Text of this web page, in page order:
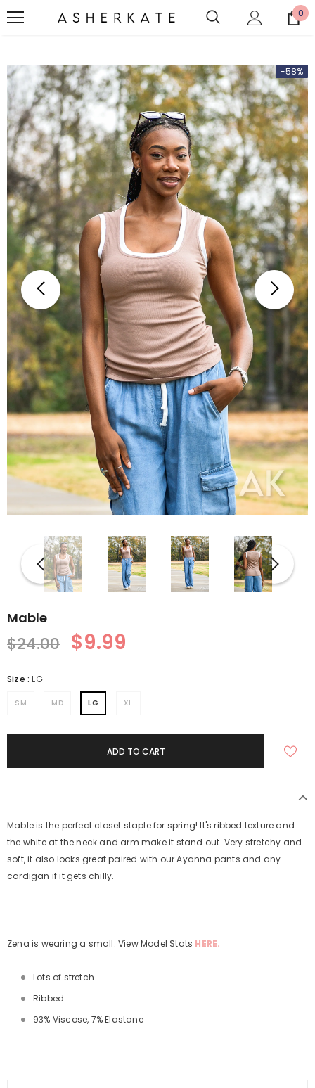
0
-58%
Mable
$24.00 $9.99
Size :LG
SM MD LG XL
Mable is the perfect closet staple for spring! It's ribbed texture and
the white at the neck and arm make it stand out. Very stretchy and
soft, it also looks great paired with our Ayanna pants and any
cardigan if it gets chilly.
Zena is wearing a small. View Model Stats HERE.
Lots of stretch
Ribbed
93% Viscose, 7% Elastane